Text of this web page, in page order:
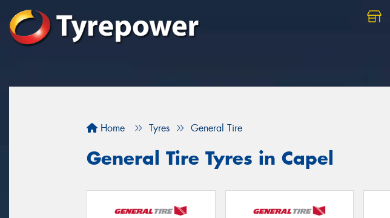
Home Tyres General Tire
General Tire Tyres in Capel